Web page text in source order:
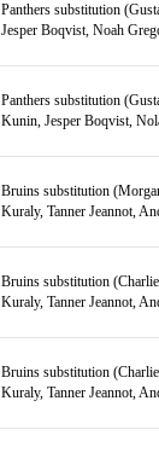
Panthers substitution
Jesper Boqvist, Noah
Panthers substitution
Kunin, Jesper Boqvist,
Bruins substitution
Kuraly, Tanner Jeannot,
Bruins substitution
Kuraly, Tanner Jeannot,
Bruins substitution
Kuraly, Tanner Jeannot,